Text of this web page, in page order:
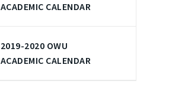
ACADEMIC CALENDAR
2019-2020 OWU
ACADEMIC CALENDAR